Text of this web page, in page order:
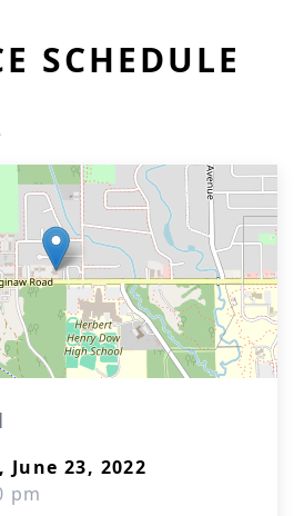
SCHEDULE
June 23, 2022
pm